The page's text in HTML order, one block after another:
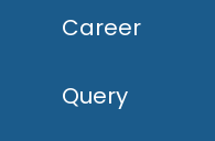
Career
Query